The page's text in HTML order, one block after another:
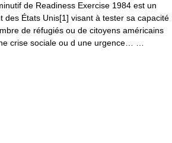
de Readiness Exercise 1984 est un
des États Unis[1] visant à tester sa capacité
de réfugiés ou de citoyens américains
crise sociale ou d une urgence… …